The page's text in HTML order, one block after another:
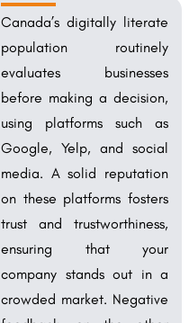
Canada’s digitally literate
population routinely
evaluates businesses
before making a decision,
using platforms such as
Google, Yelp, and social
media. A solid reputation
on these platforms fosters
trust and trustworthiness,
ensuring that your
company stands out in a
crowded market. Negative